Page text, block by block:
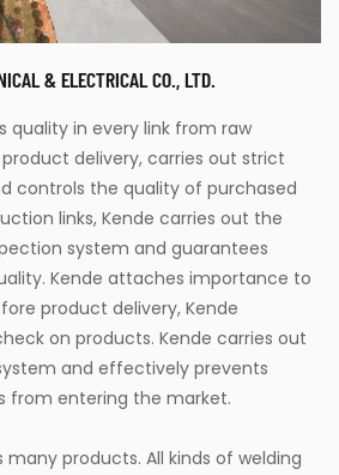
& ELECTRICAL CO., LTD.
quality in every link from raw
delivery, carries out strict
controls the quality of purchased
links, Kende carries out the
system and guarantees
Kende attaches importance to
product delivery, Kende
on products. Kende carries out
and effectively prevents
from entering the market.
many products. All kinds of welding